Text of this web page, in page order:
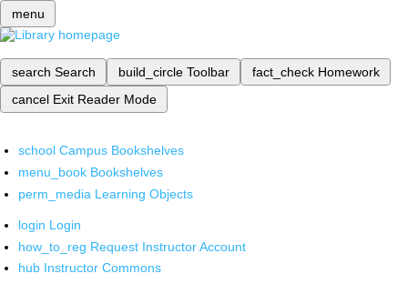
menu
search Search build_circle Toolbar fact_check Homework
cancel Exit Reader Mode
school Campus Bookshelves
menu_book Bookshelves
perm_media Learning Objects
login Login
how_to_reg Request Instructor Account
hub Instructor Commons